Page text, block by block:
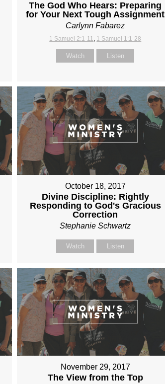
The God Who Hears: Preparing
for Your Next Tough Assignment
Carlynn Fabarez
1 Samuel 2:1-11, 1 Samuel 1:1-28
Watch Listen
October 18, 2017
Divine Discipline: Rightly
Responding to God's Gracious
Correction
Stephanie Schwartz
Watch Listen
November 29, 2017
The View from the Top